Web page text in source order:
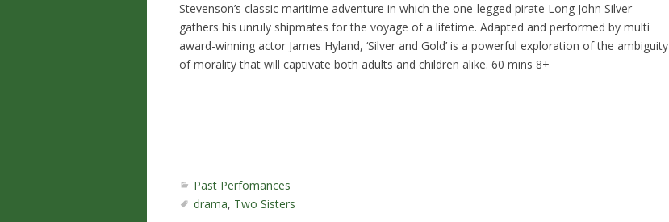
Stevenson’s classic maritime adventure in which the one-legged pirate Long John Silver
gathers his unruly shipmates for the voyage of a lifetime. Adapted and performed by multi
award-winning actor James Hyland, ‘Silver and Gold’ is a powerful exploration of the ambiguity
of morality that will captivate both adults and children alike. 60 mins 8+
Past Perfomances
drama, Two Sisters